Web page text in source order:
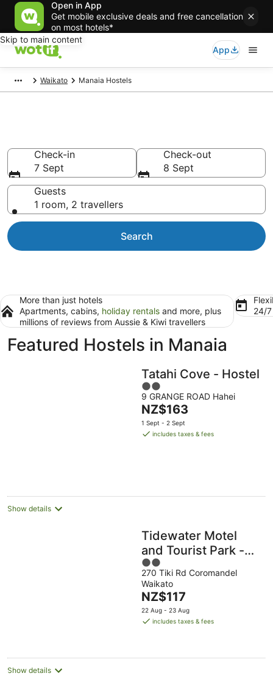
Open in App
Get mobile exclusive deals and free cancellation
on most hotels*
Skip to main content
App
Waikato Manaia Hostels
Check-in
7 Sept
Check-out
8 Sept
Guests
1 room, 2 travellers
Search
More than just hotels
Apartments, cabins, holiday rentals and more, plus
millions of reviews from Aussie & Kiwi travellers
24/
Featured Hostels in Manaia
Tatahi Cove - Hostel
2
out
of
5
9 GRANGE ROAD Hahei
The
price
is
NZ$163
1 Sept - 2 Sept
includes taxes & fees
Show details
Tidewater Motel
and Tourist Park -
Hostel
2
out
of
5
270 Tiki Rd Coromandel
Waikato
The
price
is
night
NZ$117
22 Aug - 23 Aug
includes taxes & fees
Show details